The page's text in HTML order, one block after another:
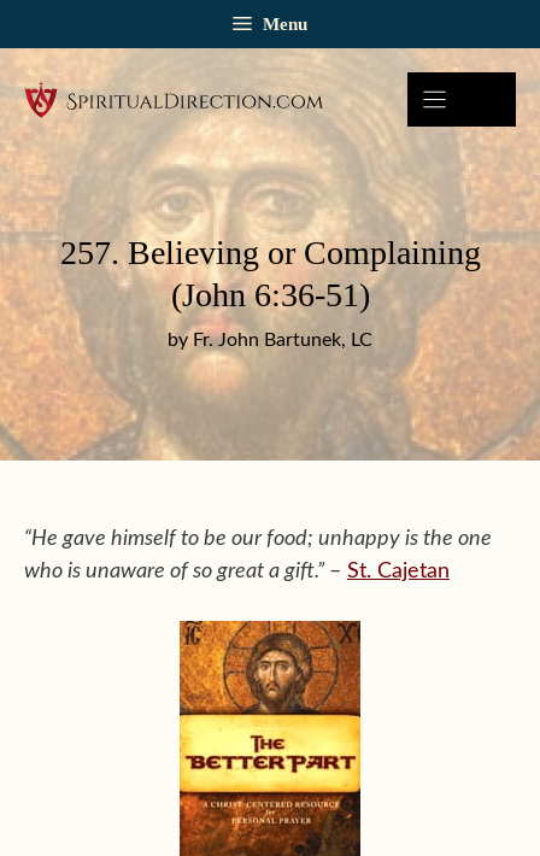
Menu
257. Believing or Complaining
(John 6:36-51)
by Fr. John Bartunek, LC
“He gave himself to be our food; unhappy is the one
who is unaware of so great a gift.” – St. Cajetan